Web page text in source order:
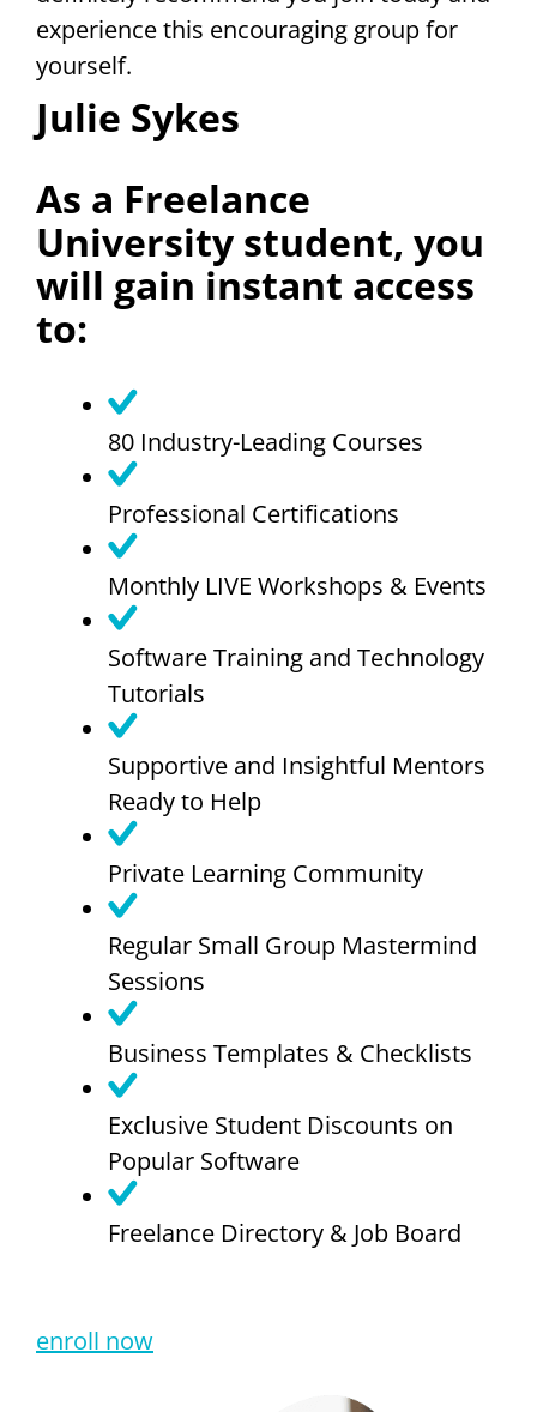
experience this encouraging group for
yourself.
Julie Sykes
As a Freelance
University student, you
will gain instant access
to:
80 Industry-Leading Courses
Professional Certifications
Monthly LIVE Workshops & Events
Software Training and Technology
Tutorials
Supportive and Insightful Mentors
Ready to Help
Private Learning Community
Regular Small Group Mastermind
Sessions
Business Templates & Checklists
Exclusive Student Discounts on
Popular Software
Freelance Directory & Job Board
enroll now